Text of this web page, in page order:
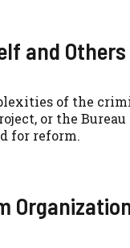
and Others
of the
or the
for reform.